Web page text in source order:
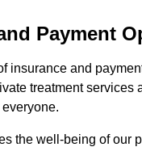
Payment
insurance and
treatment services
the well-being of our